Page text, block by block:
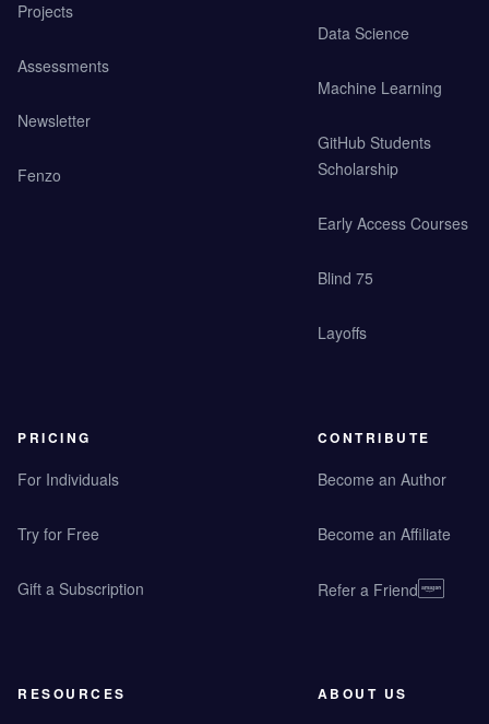
Projects
Assessments
Newsletter
Fenzo
Data Science
Machine Learning
GitHub Students
Scholarship
Early Access Courses
Blind 75
Layoffs
PRICING
For Individuals
Try for Free
Gift a Subscription
CONTRIBUTE
Become an Author
Become an Affiliate
Refer a Friend
RESOURCES ABOUT US